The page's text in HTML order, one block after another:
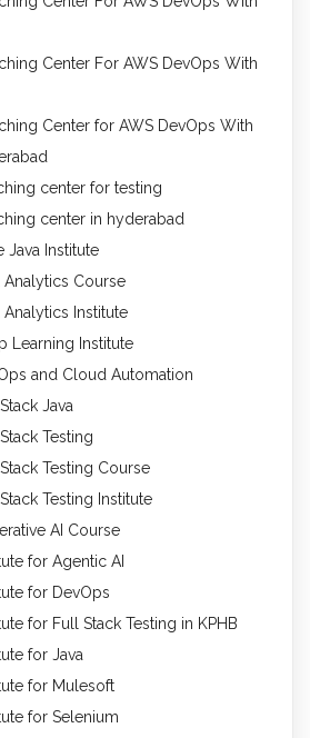
Center For AWS DevOps With
Center for AWS DevOps With
center for testing
center in hyderabad
Java Institute
Analytics Course
Analytics Institute
Learning Institute
and Cloud Automation
Java
Testing
Testing Course
Testing Institute
AI Course
for Agentic AI
for DevOps
for Full Stack Testing in KPHB
for Java
for Mulesoft
for Selenium